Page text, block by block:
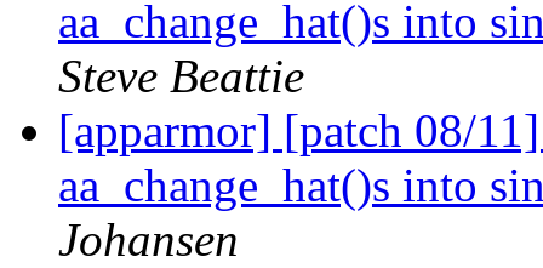
aa_change_hat()s into
Steve Beattie
[apparmor] [patch 08/
aa_change_hat()s into
Johansen